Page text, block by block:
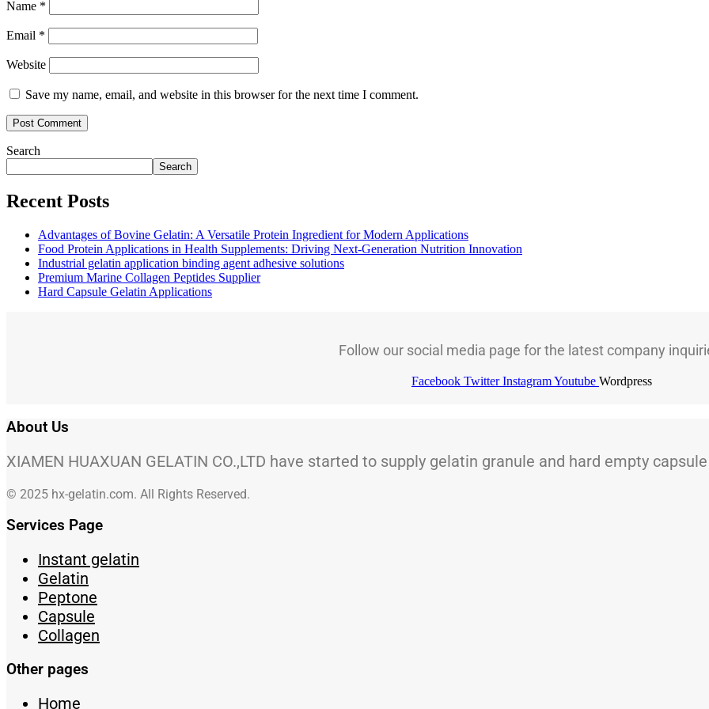
Name *
Email *
Website
Save my name, email, and website in this browser for the next time I comment.
Search
Search
Recent Posts
Advantages of Bovine Gelatin: A Versatile Protein Ingredient for Modern Applications
Food Protein Applications in Health Supplements: Driving Next-Generation Nutrition Innovation
Industrial gelatin application binding agent adhesive solutions
Premium Marine Collagen Peptides Supplier
Hard Capsule Gelatin Applications
Follow our social media page for the latest company
Facebook Twitter InstagramYoutube Wordpress
About Us
XIAMEN HUAXUAN GELATIN CO.,LTD have started to supply gelatin granule and hard empty
© 2025 hx-gelatin.com. All Rights Reserved.
Services Page
Instant gelatin
Gelatin
Peptone
Capsule
Collagen
Other pages
Home